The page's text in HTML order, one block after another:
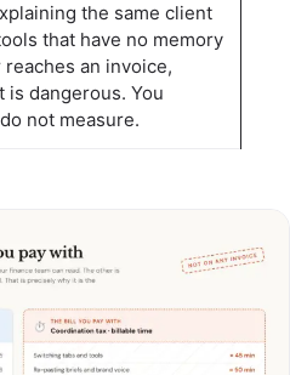
the same client
that have no memory
an invoice,
dangerous. You
not measure.